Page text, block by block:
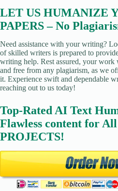
LET US HUMANIZE
PAPERS – No
Need assistance with your writing?
of skilled writers is prepared to
writing help. Rest assured, your
and free from any plagiarism, as we
it. Experience swift and dependable
reaching out to us today!
Top-Rated AI Text
Flawless content for
PROJECTS!